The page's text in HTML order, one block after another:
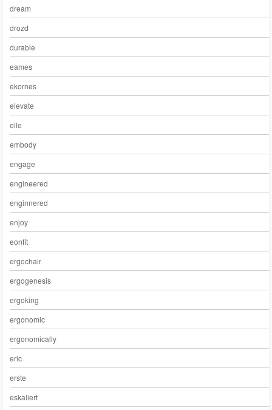
dream
drozd
durable
eames
ekornes
elevate
elle
embody
engage
engineered
enginnered
enjoy
eonfit
ergochair
ergogenesis
ergoking
ergonomic
ergonomically
eric
erste
eskaliert